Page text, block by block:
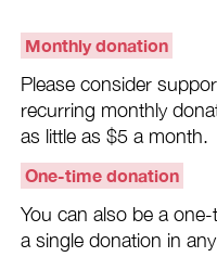
Monthly donation
Please consider
recurring monthly
as little as $5 a month.
One-time donation
You can also be a
a single donation in